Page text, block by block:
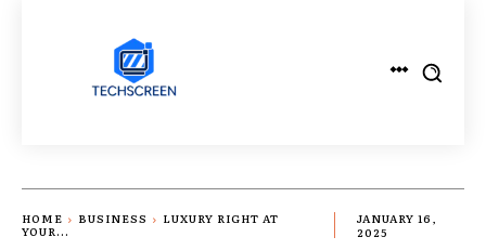
HOME BUSINESS
LUXURY RIGHT AT
YOUR...
JANUARY 16,
2025